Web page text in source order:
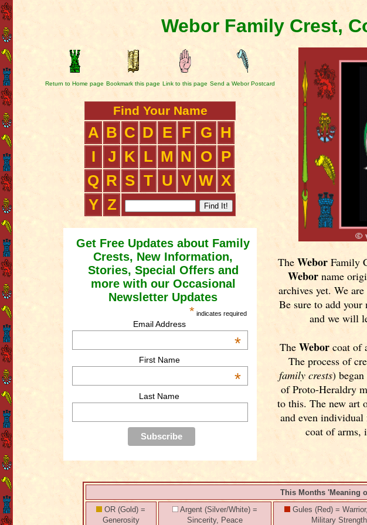
Webor Family Crest,
Return to Home page Bookmark this page Link to this page Send a Webor Postcard
Find Your Name
A B C D E F G H
I
J K L M N O
P
Q R S T U V W X
Y Z
Get Free Updates about Family
Crests, New Information,
Stories, Special Offers and
more with our Occasional
Newsletter Updates
* indicates required
Email Address
*
First Name
*
Last Name
The WeborFamily
Weborname
archives yet.We
Be sure to add
and we will
The Weborcoat of
The process of
family crests)
of Proto-Heraldry
to this. The new art
and even
coat of
This Months 'Meaning
OR (Gold) =
Generosity
Argent (Silver/White) =
Sincerity, Peace
Gules (Red) =
Military Strength